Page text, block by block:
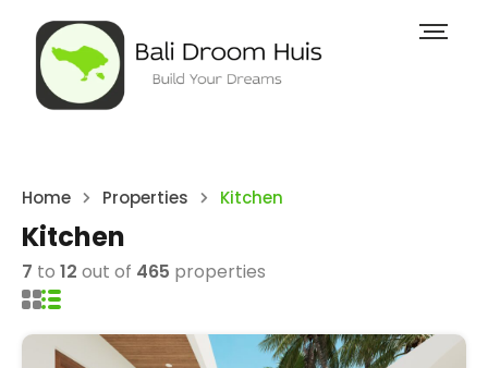
Home Properties Kitchen
Kitchen
7 to 12 out of 465 properties